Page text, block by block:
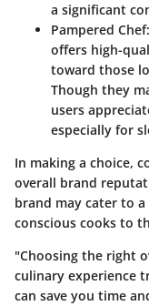
a significant
Pampered Chef
offers high-
toward those
Though they
users
especially for
In making a choice,
overall brand
brand may cater to
conscious cooks to
"Choosing the right
culinary experience
can save you time